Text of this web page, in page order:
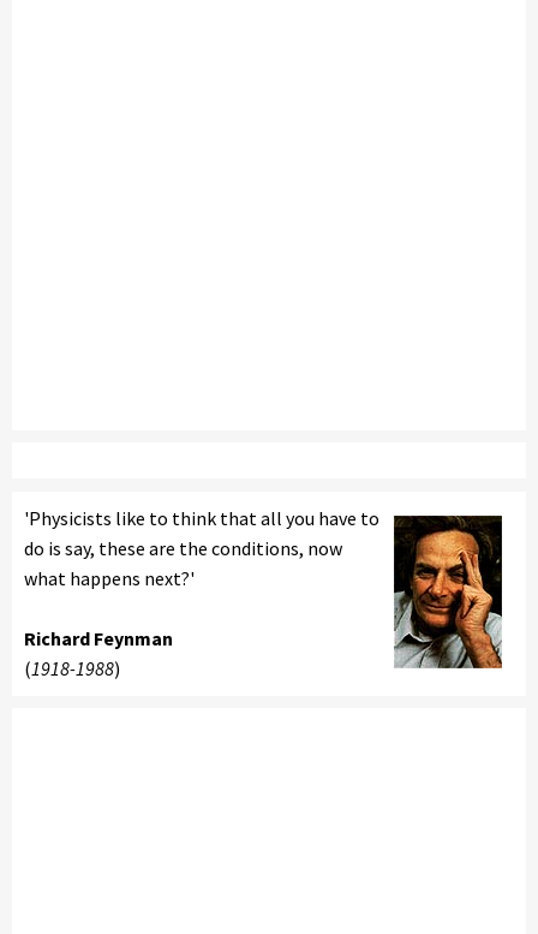
'Physicists like to think that all you have to
do is say, these are the conditions, now
what happens next?'
Richard Feynman
(1918-1988)